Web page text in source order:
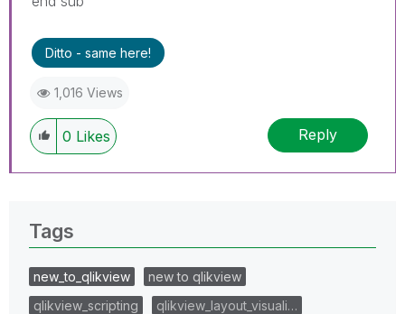
Ditto - same here!
1,016 Views
0 Likes Reply
Tags
new_to_qlikview
new to qlikview
qlikview_scripting
qlikview_layout_visuali…